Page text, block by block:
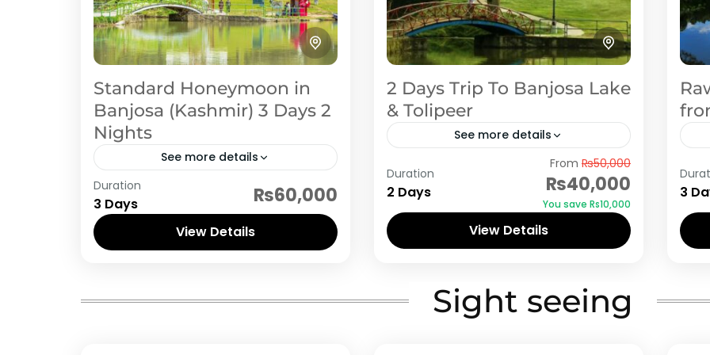
Standard Honeymoon in
Banjosa (Kashmir) 3 Days 2
Nights
See more details
Rawalakot is the nearest tourist spot
from Islamabad. If you are looking for
cheap and economical honeymoon
or family tour, then Rawalakot
Duration
3 Days ₨60,000
View Details
2 Days Trip To Banjosa Lake
& Tolipeer
See more details
Rawalakot is the nearest tourist spot
from Islamabad. If you are looking for
cheap and economical honeymoon
or family tour, then Rawalakot
(Banjosa Lake) should...
Duration
2 Days
From ₨50,000
₨40,000
You save ₨10,000
View Details
3
Sight seeing